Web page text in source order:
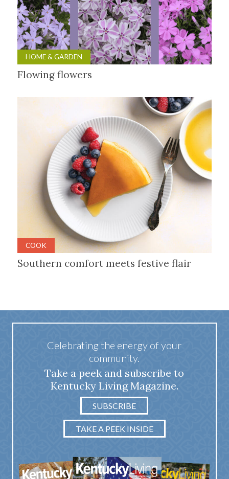
HOME & GARDEN
Flowing flowers
COOK
Southern comfort meets festive flair
Celebrating the energy of your
community.
Take a peek and subscribe to
Kentucky Living Magazine.
SUBSCRIBE
TAKE A PEEK INSIDE